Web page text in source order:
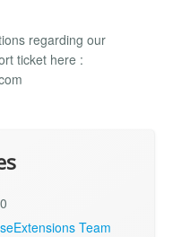
regarding our
ticket here :
Team